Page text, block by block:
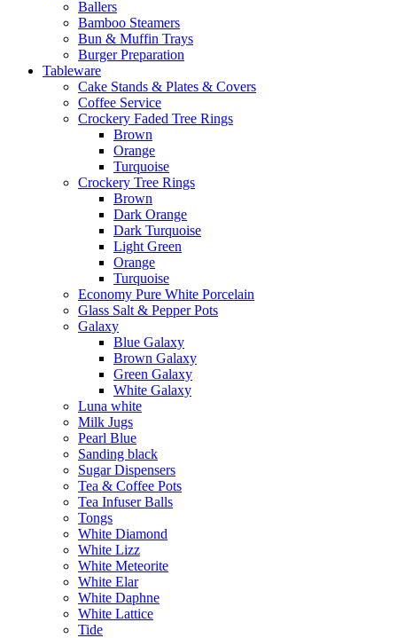
Ballers
Bamboo Steamers
Bun & Muffin Trays
Burger Preparation
Tableware
Cake Stands & Plates & Covers
Coffee Service
Crockery Faded Tree Rings
Brown
Orange
Turquoise
Crockery Tree Rings
Brown
Dark Orange
Dark Turquoise
Light Green
Orange
Turquoise
Economy Pure White Porcelain
Glass Salt & Pepper Pots
Galaxy
Blue Galaxy
Brown Galaxy
Green Galaxy
White Galaxy
Luna white
Milk Jugs
Pearl Blue
Sanding black
Sugar Dispensers
Tea & Coffee Pots
Tea Infuser Balls
Tongs
White Diamond
White Lizz
White Meteorite
White Elar
White Daphne
White Lattice
Tide